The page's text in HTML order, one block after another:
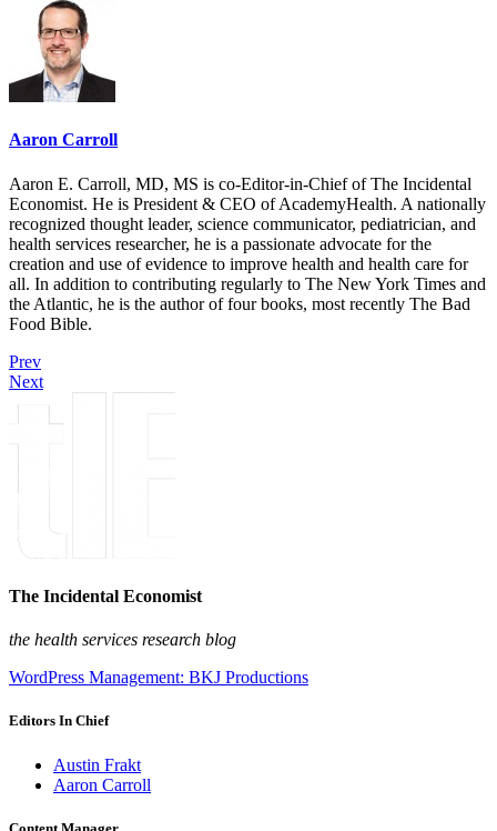
Aaron Carroll
Aaron E. Carroll, MD, MS is co-Editor-in-Chief of The Incidental
Economist. He is President & CEO of AcademyHealth. A nationally
recognized thought leader, science communicator, pediatrician, and
health services researcher, he is a passionate advocate for the
creation and use of evidence to improve health and health care for
all. In addition to contributing regularly to The New York Times and
the Atlantic, he is the author of four books, most recently The Bad
Food Bible.
Prev
Next
The Incidental Economist
the health services research blog
WordPress Management: BKJ Productions
Editors In Chief
Austin Frakt
Aaron Carroll